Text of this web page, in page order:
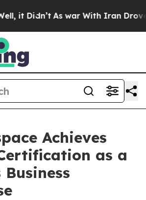
Didn’t As war With Iran Drove oil
Achieves
as a
Business